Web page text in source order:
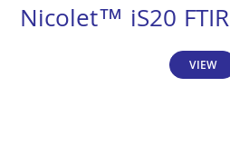
Nicolet™ iS20
VIEW